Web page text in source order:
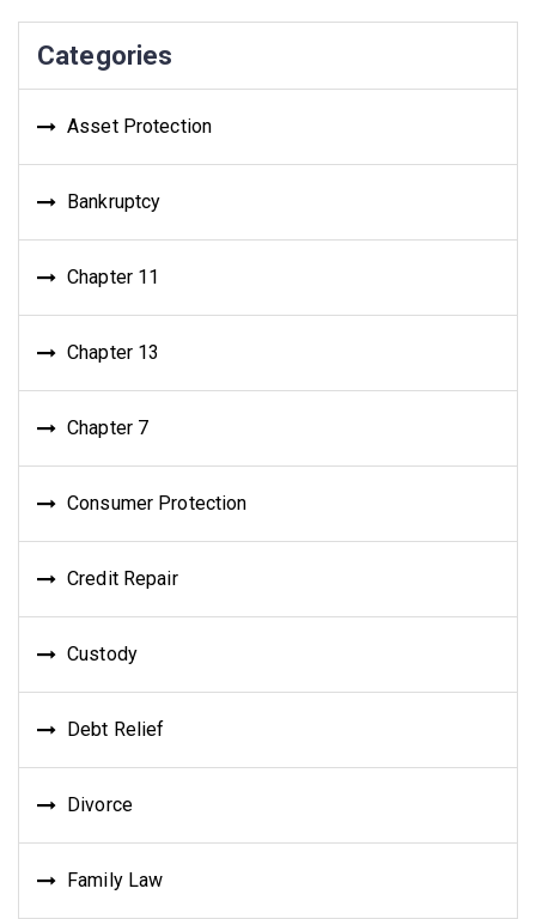
Categories
Asset Protection
Bankruptcy
Chapter 11
Chapter 13
Chapter 7
Consumer Protection
Credit Repair
Custody
Debt Relief
Divorce
Family Law